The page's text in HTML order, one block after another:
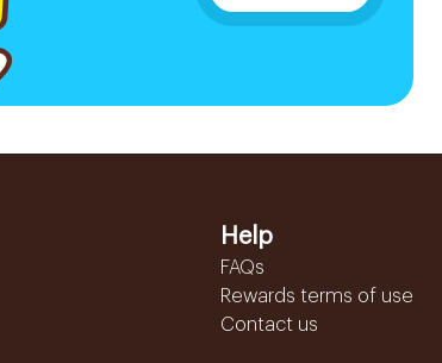
Help
FAQs
Rewards terms of use
Contact us